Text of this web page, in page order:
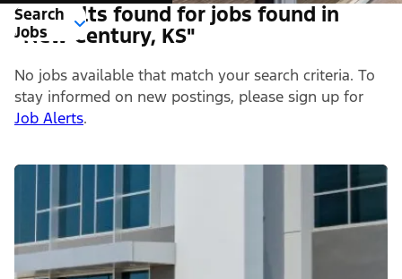
Search
Jobs
0 Results found for jobs found in
"New Century, KS"
No jobs available that match your search criteria. To
stay informed on new postings, please sign up for
Job Alerts.